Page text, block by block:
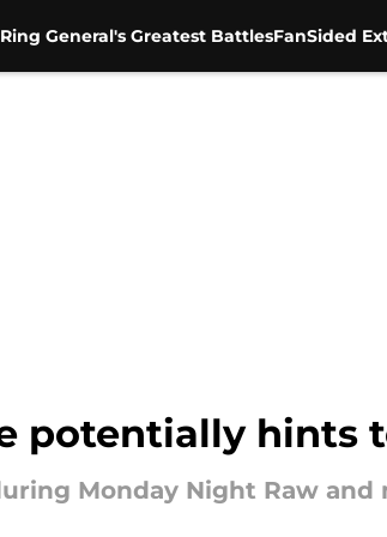
General's Greatest BattlesFanSided
potentially hints
Monday Night Raw